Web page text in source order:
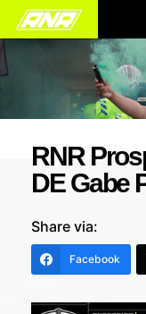
RNR
DE Gabe
Share via:
Facebook